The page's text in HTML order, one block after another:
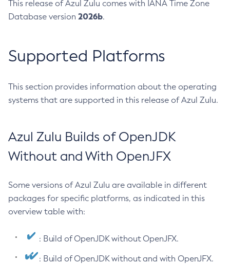
This release of Azul Zulu comes with IANA Time Zone
Database version 2026b.
Supported Platforms
This section provides information about the operating
systems that are supported in this release of Azul Zulu.
Azul Zulu Builds of OpenJDK
Without and With OpenJFX
Some versions of Azul Zulu are available in different
packages for specific platforms, as indicated in this
overview table with:
: Build of OpenJDK without OpenJFX.
: Build of OpenJDK without and with OpenJFX.